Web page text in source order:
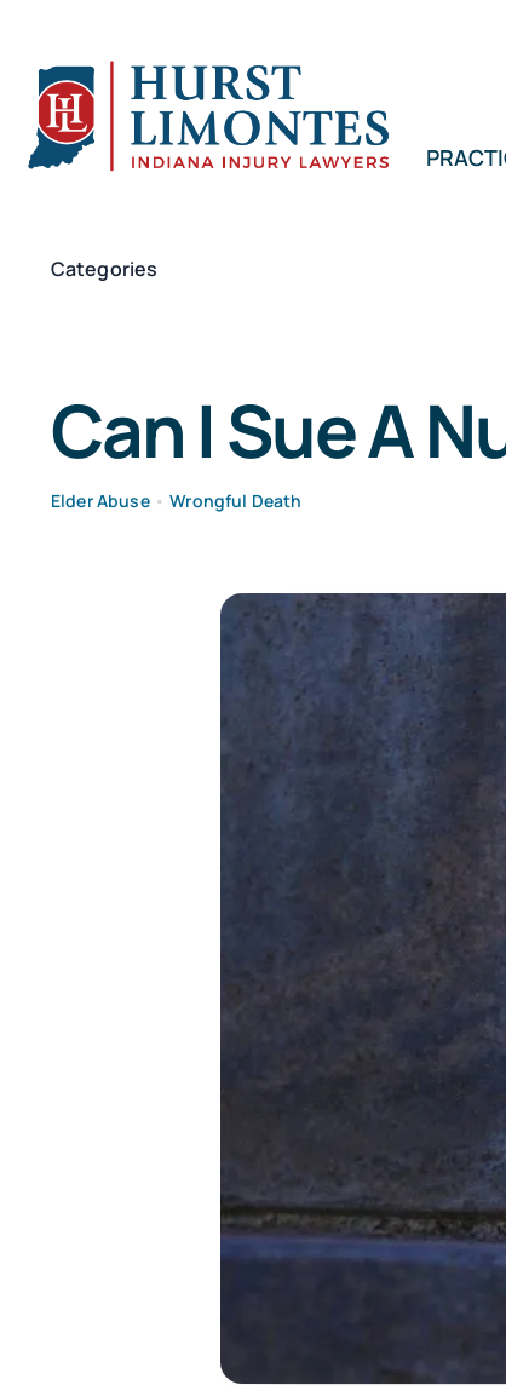
content
Categories
Can I Sue A
Elder Abuse•Wrongful Death